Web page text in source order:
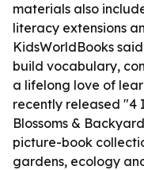
materials also
literacy extensions
KidsWorldBooks
build vocabulary,
a lifelong love of
recently released "4
Blossoms &
picture-book
gardens, ecology